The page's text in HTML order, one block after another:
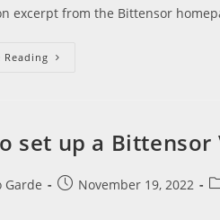
excerpt from the Bittensor
Mining
set up a
Garde
PostNovember 19, 2022